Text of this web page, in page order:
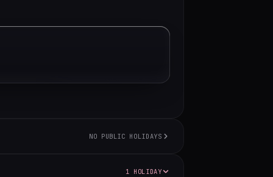
NO PUBLIC HOLIDAYS
1 HOLIDAY